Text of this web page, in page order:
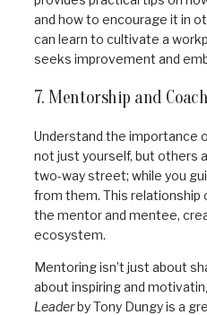
and how to encourage it in
can learn to cultivate a
seeks improvement and
7. Mentorship and
Understand the importance
not just yourself, but others
two-way street; while you
from them. This
the mentor and mentee,
ecosystem.
Mentoring isn’t just about
about inspiring and
Leaderby Tony Dungy is a